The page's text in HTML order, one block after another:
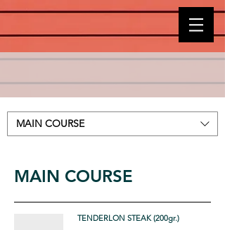
MAIN COURSE
MAIN COURSE
TENDERLON STEAK (200gr.)